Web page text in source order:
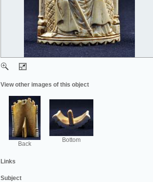
View other images of this object
Back
Bottom
Links
Subject